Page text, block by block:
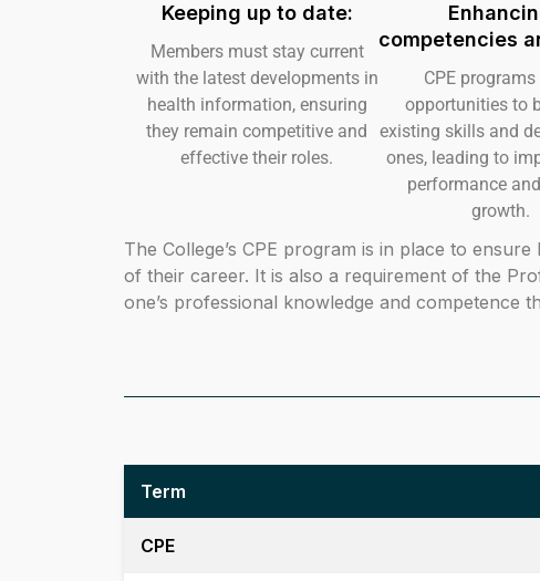
Keeping up to date:
Members must stay current
with the latest developments in
health information, ensuring
they remain competitive and
effective their roles.
competencies
CPE
opportunities to
existing skills and
ones, leading to
performance
growth.
The College’s CPE program is in place to
of their career. It is also a requirement of the
one’s professional knowledge and competence
Term
CPE